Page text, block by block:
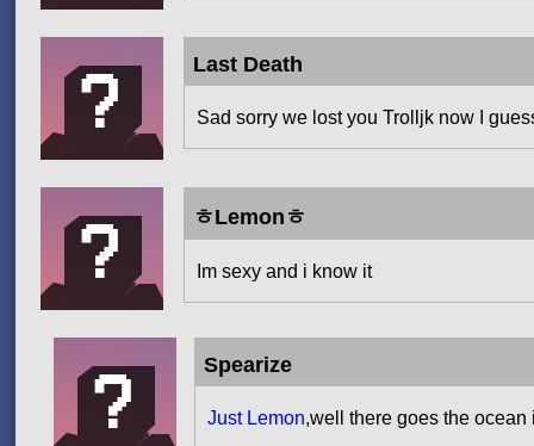
Last Death
Sad sorry we lost you Trolljk now I
ㅎLemonㅎ
Im sexy and i know it
Spearize
Just Lemon,well there goes the